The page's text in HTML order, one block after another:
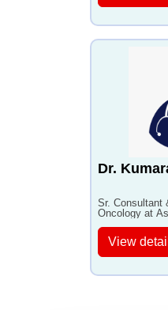
Dr.
Sr. Consultant
Oncology at
View